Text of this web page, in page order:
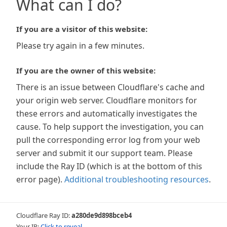
What can I do?
If you are a visitor of this website:
Please try again in a few minutes.
If you are the owner of this website:
There is an issue between Cloudflare's cache and
your origin web server. Cloudflare monitors for
these errors and automatically investigates the
cause. To help support the investigation, you can
pull the corresponding error log from your web
server and submit it our support team. Please
include the Ray ID (which is at the bottom of this
error page). Additional troubleshooting resources.
Cloudflare Ray ID:a280de9d898bceb4